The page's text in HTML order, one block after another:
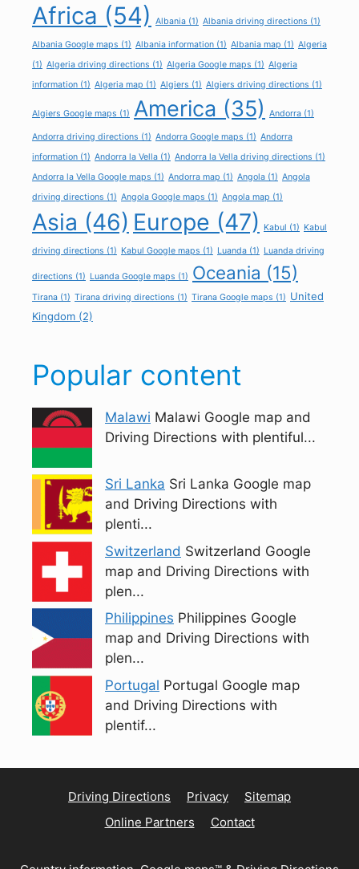
Africa (54) Albania (1) Albania driving directions (1)
Albania Google maps (1) Albania information (1) Albania map (1) Algeria
(1) Algeria driving directions (1) Algeria Google maps (1) Algeria
information (1) Algeria map (1) Algiers (1) Algiers driving directions (1)
Algiers Google maps (1) America (35) Andorra (1)
Andorra driving directions (1) Andorra Google maps (1) Andorra
information (1) Andorra la Vella (1) Andorra la Vella driving directions (1)
Andorra la Vella Google maps (1) Andorra map (1) Angola (1) Angola
driving directions (1) Angola Google maps (1) Angola map (1)
Asia (46) Europe (47) Kabul (1) Kabul
driving directions (1) Kabul Google maps (1) Luanda (1) Luanda driving
directions (1) Luanda Google maps (1) Oceania (15)
Tirana (1) Tirana driving directions (1) Tirana Google maps (1) United
Kingdom (2)
Popular content
Malawi Malawi Google map and
Driving Directions with plentiful...
Sri Lanka Sri Lanka Google map
and Driving Directions with
plenti...
Switzerland Switzerland Google
map and Driving Directions with
plen...
Philippines Philippines Google
map and Driving Directions with
plen...
Portugal Portugal Google map
and Driving Directions with
plentif...
Driving Directions Privacy
Sitemap
Online Partners
Contact